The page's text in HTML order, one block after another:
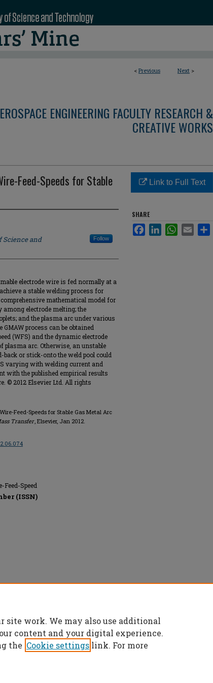
< Previous Next >
ENGINEERING FACULTY RESEARCH &
CREATIVE WORKS
Feed-Speeds for Stable
and
Follow
electrode wire is fed normally at a
a stable welding process for
mathematical model for
among electrode melting; the
and the plasma arc under various
process can be obtained
(WFS) and the dynamic electrode
plasma arc. Otherwise, an unstable
or stick-onto the weld pool could
varying with welding current and
with the published empirical results
© 2012 Elsevier Ltd. All rights
Feed-Speeds for Stable Gas Metal Arc
Transfer, Elsevier, Jan 2012.
Feed-Speed
(ISSN)
Link to Full Text
SHARE
FacebookLinkedInWhatsApp
Email
site work. We may also use additional
content and your digital experience.
the Cookie settings link. For more